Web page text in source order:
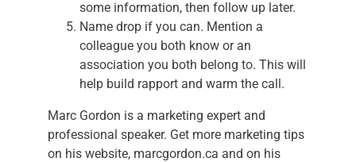
some information, then follow up later.
Name drop if you can. Mention a
colleague you both know or an
association you both belong to. This will
help build rapport and warm the call.
Marc Gordon is a marketing expert and
professional speaker. Get more marketing tips
on his website, marcgordon.ca and on his